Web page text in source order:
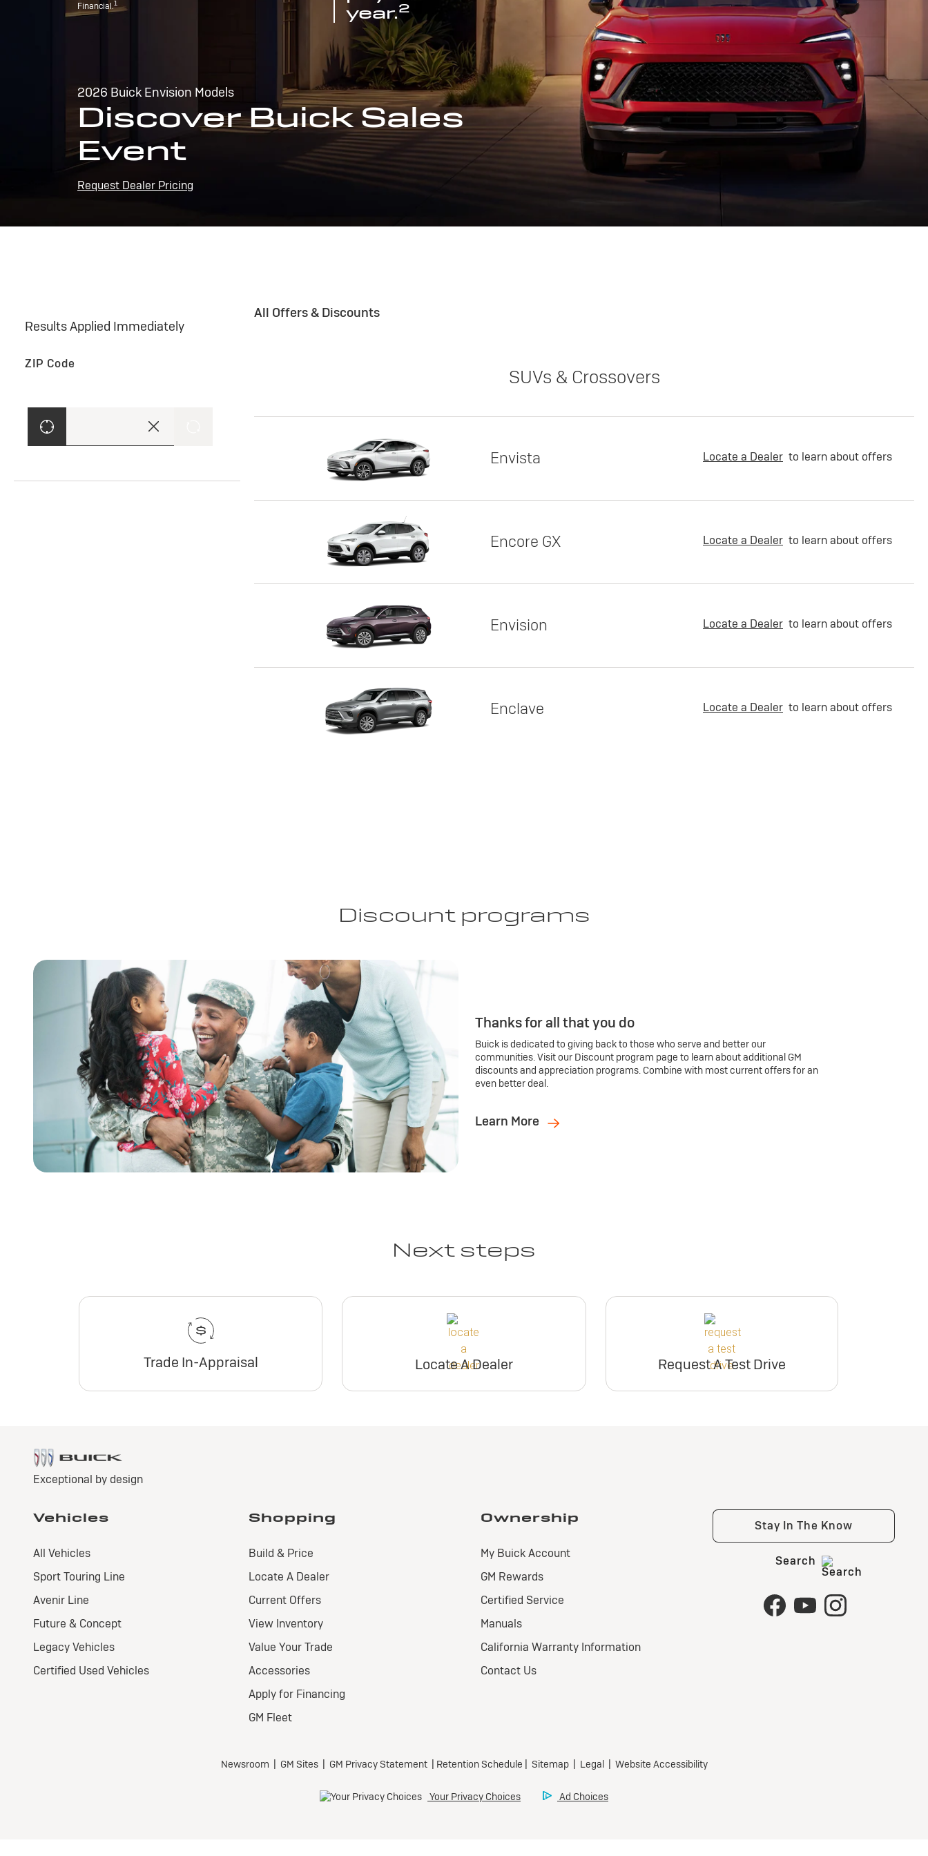
Financial.1
year.2
2026 Buick Envision Models
Discover Buick Sales
Event
Request Dealer Pricing
Results Applied Immediately
ZIP Code
All Offers & Discounts
SUVs & Crossovers
Envista Locate a Dealer to learn about offers
Encore GX Locate a Dealer to learn about offers
Envision Locate a Dealer to learn about offers
Enclave Locate a Dealer to learn about offers
Discount programs
Thanks for all that you do
Buick is dedicated to giving back to those who serve and better our
communities. Visit our Discount program page to learn about additional GM
discounts and appreciation programs. Combine with most current offers for an
even better deal.
Learn More
Next steps
Trade In-Appraisal Locate A Dealer Request A Test Drive